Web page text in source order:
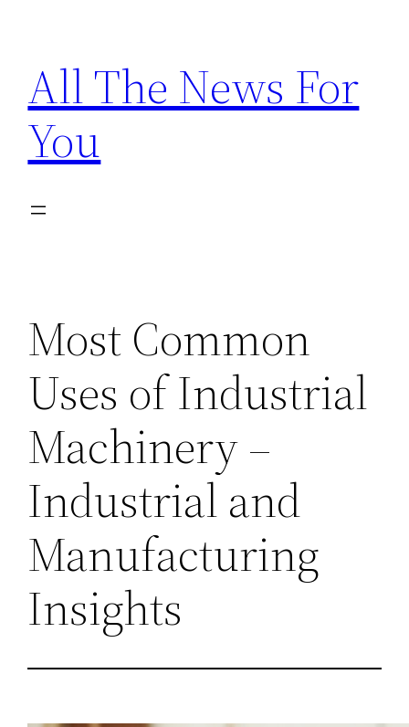
content
All The News For
You
Most Common
Uses of Industrial
Machinery –
Industrial and
Manufacturing
Insights